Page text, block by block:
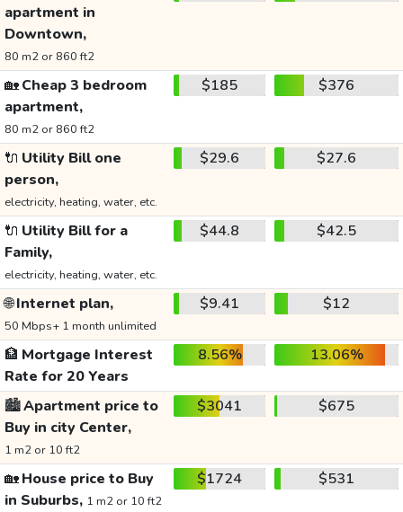
apartment in
Downtown,
80 m2 or 860 ft2
🏡Cheap 3 bedroom
apartment,
80 m2 or 860 ft2
$185 $376
🔌 Utility Bill one
person,
electricity, heating, water, etc.
$29.6 $27.6
🔌 Utility Bill for a
Family,
electricity, heating, water, etc.
$44.8 $42.5
🌐Internet plan,
50 Mbps+ 1 month unlimited
$9.41 $12
🏦 Mortgage Interest
Rate for 20 Years
8.56% 13.06%
🏙️Apartment price to
Buy in city Center,
1 m2 or 10 ft2
$3041 $675
🏡House price to Buy
in Suburbs, 1 m2 or 10 ft2
$1724 $531